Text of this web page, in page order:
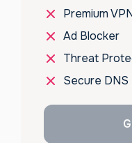
Premium
Ad Blocker
Threat
Secure DNS